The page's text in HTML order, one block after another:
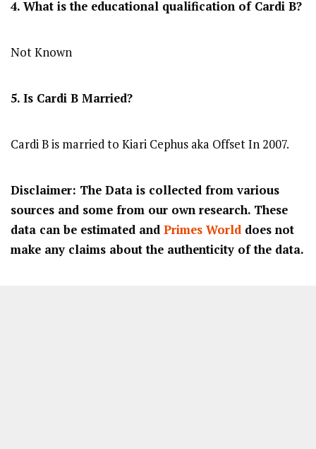
4. What is the educational qualification of Cardi B?
Not Known
5. Is Cardi B Married?
Cardi B is married to Kiari Cephus aka Offset In 2007.
Disclaimer: The Data is collected from various
sources and some from our own research. These
data can be estimated and Primes World does not
make any claims about the authenticity of the data.